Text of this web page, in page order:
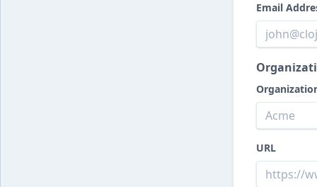
Email
URL